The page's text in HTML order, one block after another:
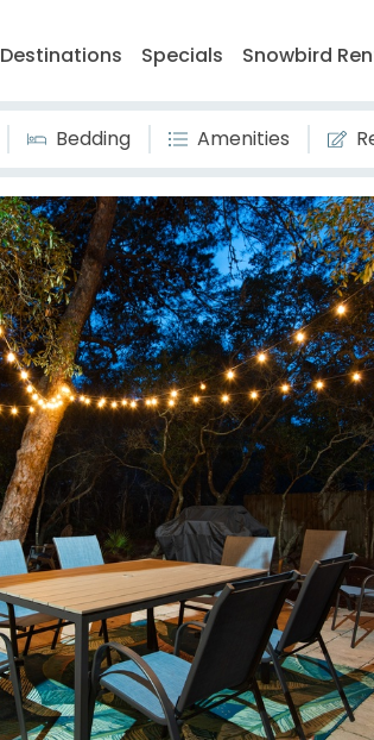
Destinations Specials Snowbird
Bedding Amenities